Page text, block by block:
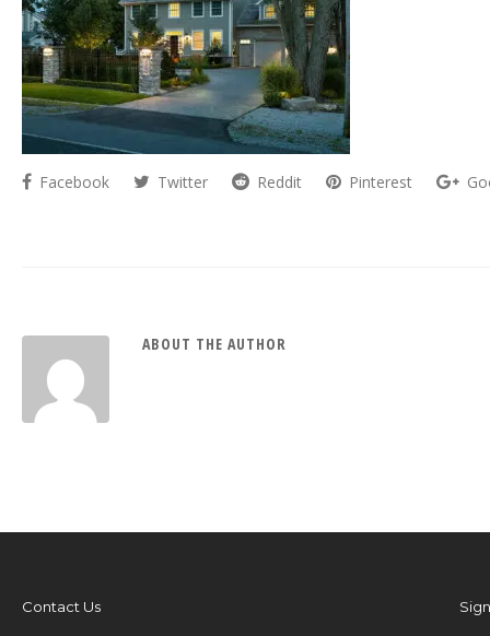
Facebook Twitter Reddit Pinterest
ABOUT THE AUTHOR
Contact Us